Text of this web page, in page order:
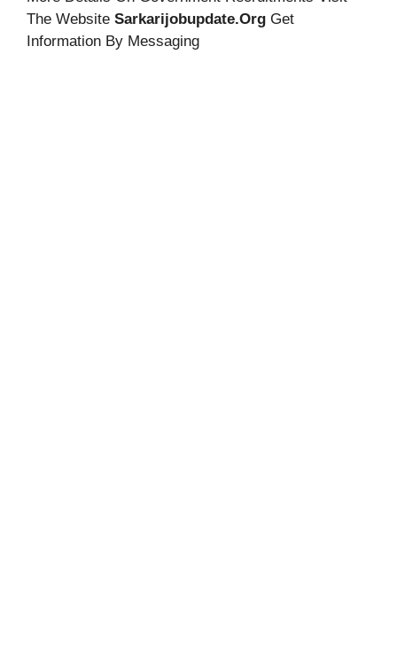
The Website Sarkarijobupdate.org Get
Information By Messaging